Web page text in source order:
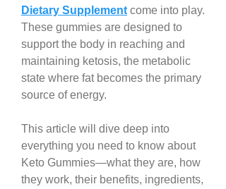
Dietary Supplement come into play.
These gummies are designed to
support the body in reaching and
maintaining ketosis, the metabolic
state where fat becomes the primary
source of energy.
This article will dive deep into
everything you need to know about
Keto Gummies—what they are, how
they work, their benefits, ingredients,